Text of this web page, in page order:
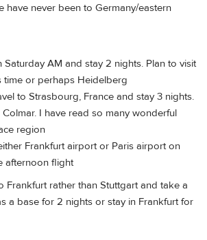
have never been to Germany/eastern
Saturday AM and stay 2 nights. Plan to visit
time or perhaps Heidelberg
to Strasbourg, France and stay 3 nights.
I have read so many wonderful
region
Frankfurt airport or Paris airport on
afternoon flight
Frankfurt rather than Stuttgart and take a
a base for 2 nights or stay in Frankfurt for